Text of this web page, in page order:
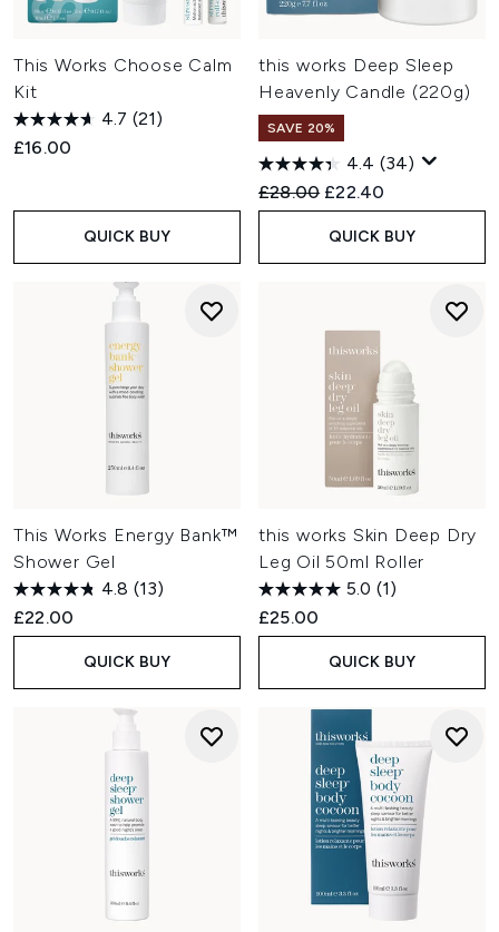
This Works Choose Calm
Kit
4.7 (21)
£16.00
QUICK BUY
this works Deep Sleep
Heavenly Candle (220g)
SAVE 20%
4.4 (34)
Recommended Retail Price:
£28.00 Current price:
£22.40
QUICK BUY
This Works Energy Bank™
Shower Gel
4.8 (13)
£22.00
QUICK BUY
this works Skin Deep Dry
Leg Oil 50ml Roller
5.0 (1)
£25.00
QUICK BUY